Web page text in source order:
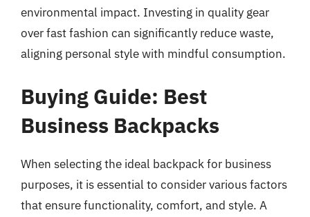
environmental impact. Investing in quality gear
over fast fashion can significantly reduce waste,
aligning personal style with mindful consumption.
Buying Guide: Best
Business Backpacks
When selecting the ideal backpack for business
purposes, it is essential to consider various factors
that ensure functionality, comfort, and style. A